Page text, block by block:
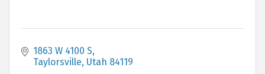
1863 W 4100 S
Taylorsville Utah 84119